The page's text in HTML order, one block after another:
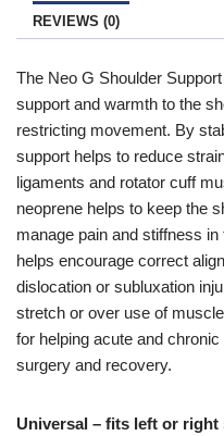
continue to fill in the form
REVIEWS (0)
The Neo G Shoulder
support and warmth to the
restricting movement. By
support helps to reduce
ligaments and rotator cuff
neoprene helps to keep the
manage pain and stiffness
helps encourage correct
dislocation or subluxation
stretch or over use of
for helping acute and
surgery and recovery.
Universal – fits left or right